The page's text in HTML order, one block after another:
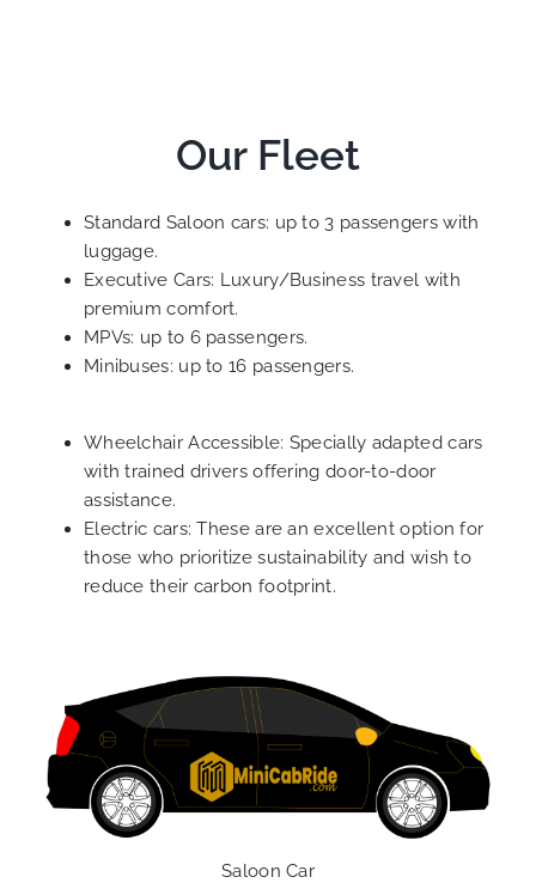
Our Fleet
Standard Saloon cars: up to 3 passengers with
luggage.
Executive Cars: Luxury/Business travel with
premium comfort.
MPVs: up to 6 passengers.
Minibuses: up to 16 passengers.
Wheelchair Accessible: Specially adapted cars
with trained drivers offering door-to-door
assistance.
Electric cars: These are an excellent option for
those who prioritize sustainability and wish to
reduce their carbon footprint.
Saloon Car